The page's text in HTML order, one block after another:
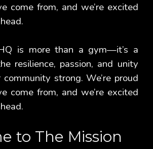
come from, and we’re excited
is more than a gym—it’s a
resilience, passion, and unity
strong. We’re proud
come from, and we’re excited
to The Mission